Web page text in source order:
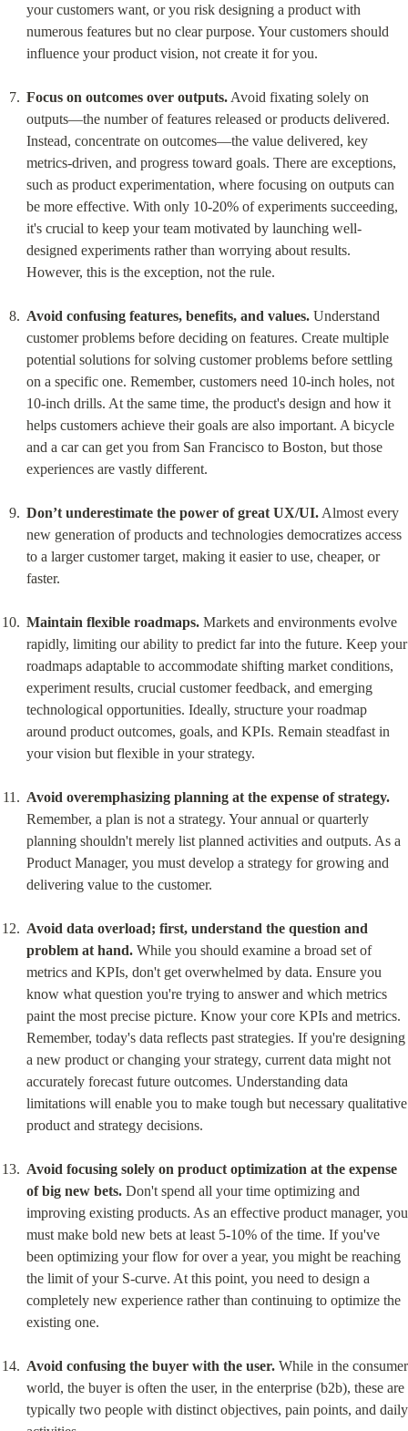
your customers want, or you risk designing a product with
numerous features but no clear purpose. Your customers should
influence your product vision, not create it for you.
Focus on outcomes over outputs. Avoid fixating solely on
outputs—the number of features released or products delivered.
Instead, concentrate on outcomes—the value delivered, key
metrics-driven, and progress toward goals. There are exceptions,
such as product experimentation, where focusing on outputs can
be more effective. With only 10-20% of experiments succeeding,
it's crucial to keep your team motivated by launching well-
designed experiments rather than worrying about results.
However, this is the exception, not the rule.
Avoid confusing features, benefits, and values. Understand
customer problems before deciding on features. Create multiple
potential solutions for solving customer problems before settling
on a specific one. Remember, customers need 10-inch holes, not
10-inch drills. At the same time, the product's design and how it
helps customers achieve their goals are also important. A bicycle
and a car can get you from San Francisco to Boston, but those
experiences are vastly different.
Don’t underestimate the power of great UX/UI. Almost every
new generation of products and technologies democratizes access
to a larger customer target, making it easier to use, cheaper, or
faster.
Maintain flexible roadmaps. Markets and environments evolve
rapidly, limiting our ability to predict far into the future. Keep your
roadmaps adaptable to accommodate shifting market conditions,
experiment results, crucial customer feedback, and emerging
technological opportunities. Ideally, structure your roadmap
around product outcomes, goals, and KPIs. Remain steadfast in
your vision but flexible in your strategy.
Avoid overemphasizing planning at the expense of strategy.
Remember, a plan is not a strategy. Your annual or quarterly
planning shouldn't merely list planned activities and outputs. As a
Product Manager, you must develop a strategy for growing and
delivering value to the customer.
Avoid data overload; first, understand the question and
problem at hand. While you should examine a broad set of
metrics and KPIs, don't get overwhelmed by data. Ensure you
know what question you're trying to answer and which metrics
paint the most precise picture. Know your core KPIs and metrics.
Remember, today's data reflects past strategies. If you're designing
a new product or changing your strategy, current data might not
accurately forecast future outcomes. Understanding data
limitations will enable you to make tough but necessary qualitative
product and strategy decisions.
Avoid focusing solely on product optimization at the expense
of big new bets. Don't spend all your time optimizing and
improving existing products. As an effective product manager, you
must make bold new bets at least 5-10% of the time. If you've
been optimizing your flow for over a year, you might be reaching
the limit of your S-curve. At this point, you need to design a
completely new experience rather than continuing to optimize the
existing one.
Avoid confusing the buyer with the user. While in the consumer
world, the buyer is often the user, in the enterprise (b2b), these are
typically two people with distinct objectives, pain points, and daily